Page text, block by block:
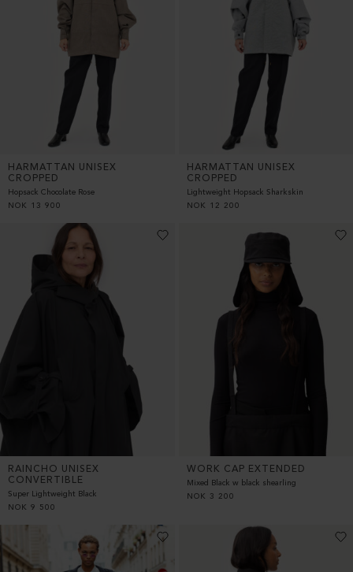
HARMATTAN UNISEX
CROPPED
Hopsack Chocolate Rose
NOK
13 900
HARMATTAN UNISEX
CROPPED
Lightweight Hopsack Sharkskin
NOK
12 200
RAINCHO UNISEX
CONVERTIBLE
Super Lightweight Black
NOK 9 500
WORK CAP EXTENDED
Mixed Black w black shearling
NOK
3 200